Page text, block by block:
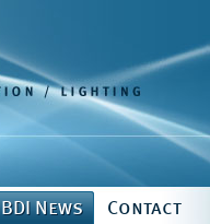
BDI News Contact